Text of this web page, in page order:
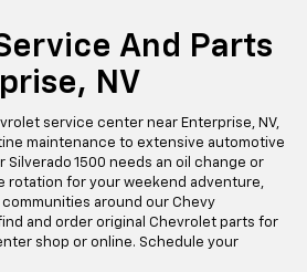
And Parts
NV
service center near Enterprise, NV,
maintenance to extensive automotive
1500 needs an oil change or
rotation for your weekend adventure,
around our Chevy
and order original Chevrolet parts for
shop or online. Schedule your